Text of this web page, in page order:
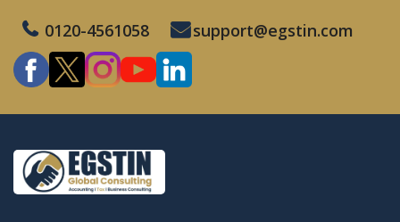
0120-4561058
support@egstin.com